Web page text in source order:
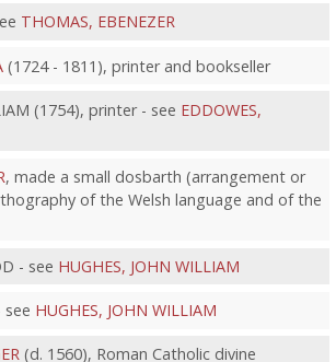
THOMAS, EBENEZER
(1724 - 1811), printer and bookseller
(1754), printer - see EDDOWES,
, made a small dosbarth (arrangement or
of the Welsh language and of the
- see HUGHES, JOHN WILLIAM
see HUGHES, JOHN WILLIAM
(d. 1560), Roman Catholic divine